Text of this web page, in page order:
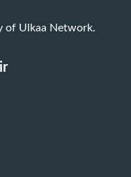
of Ulkaa Network.